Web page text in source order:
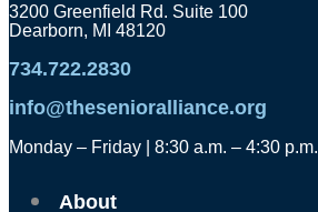
3200 Greenfield Rd. Suite 100
Dearborn, MI 48120
734.722.2830
info@thesenioralliance.org
Monday – Friday | 8:30 a.m. – 4:30 p.m.
About